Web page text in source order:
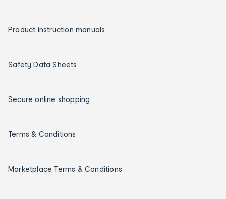
Product instruction manuals
Safety Data Sheets
Secure online shopping
Terms & Conditions
Marketplace Terms & Conditions